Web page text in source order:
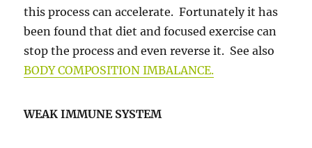
this process can accelerate. Fortunately it has
been found that diet and focused exercise can
stop the process and even reverse it. See also
BODY COMPOSITION IMBALANCE.
WEAK IMMUNE SYSTEM